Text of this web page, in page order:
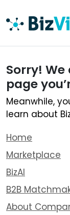
Sorry!
page
Meanwhile,
learn about
Home
Marketplace
BizAI
B2B
About